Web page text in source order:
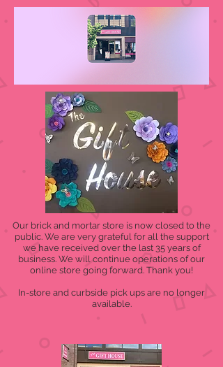
Our brick and mortar store is now closed to the
public. We are very grateful for all the support
we have received over the last 35 years of
business. We will continue operations of our
online store going forward. Thank you!
In-store and curbside pick ups are no longer
available.